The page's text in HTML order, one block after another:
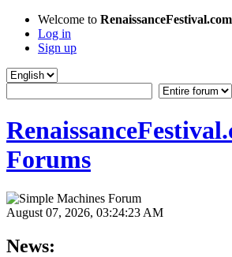
Welcome to
Log in
Sign up
Forums
August 07, 2026, 03:24:23 AM
News: